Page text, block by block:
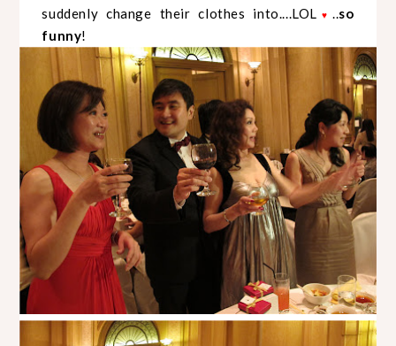
suddenly change their clothes into....LOL
♥
so
funny!